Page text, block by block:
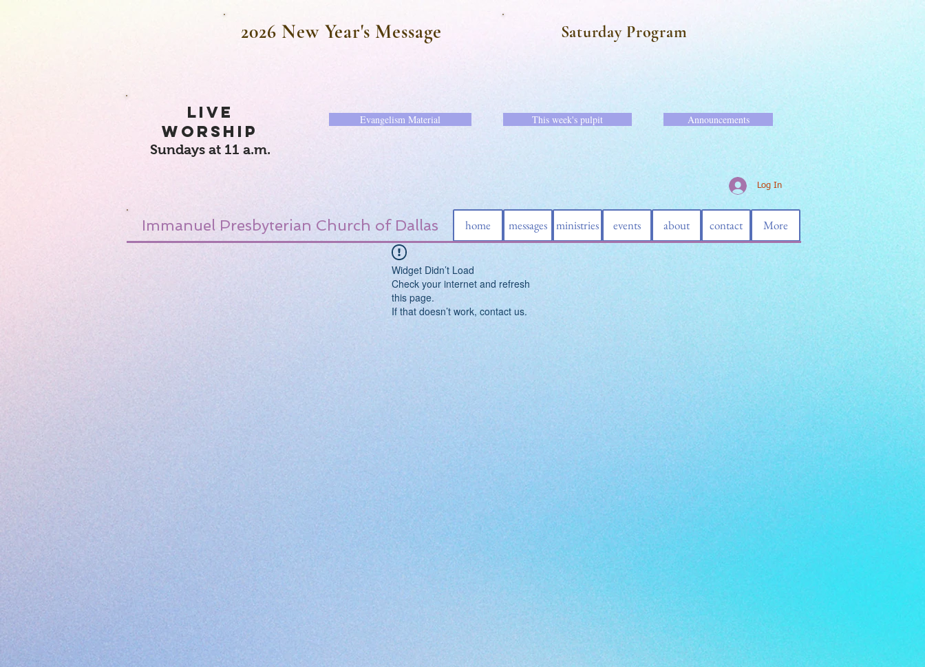
2026 New Year's Message Saturday Program
LIVE
WORSHIP
Sundays at 11 a.m.
Evangelism Material This week's pulpit Announcements
Log In
Immanuel Presbyterian Church of Dallas home messages ministries events about contact More
Widget Didn’t Load
Check your internet and refresh
this page.
If that doesn’t work, contact us.